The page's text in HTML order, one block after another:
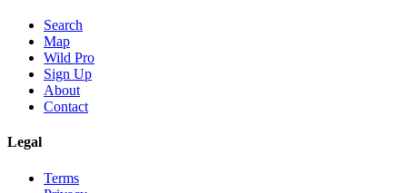
Search
Map
Wild Pro
Sign Up
About
Contact
Legal
Terms